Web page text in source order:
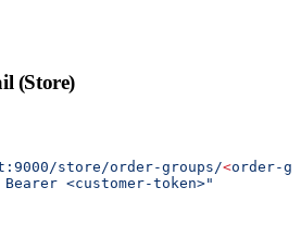
(Store)
store/order-groups/<order-
<customer-token>"